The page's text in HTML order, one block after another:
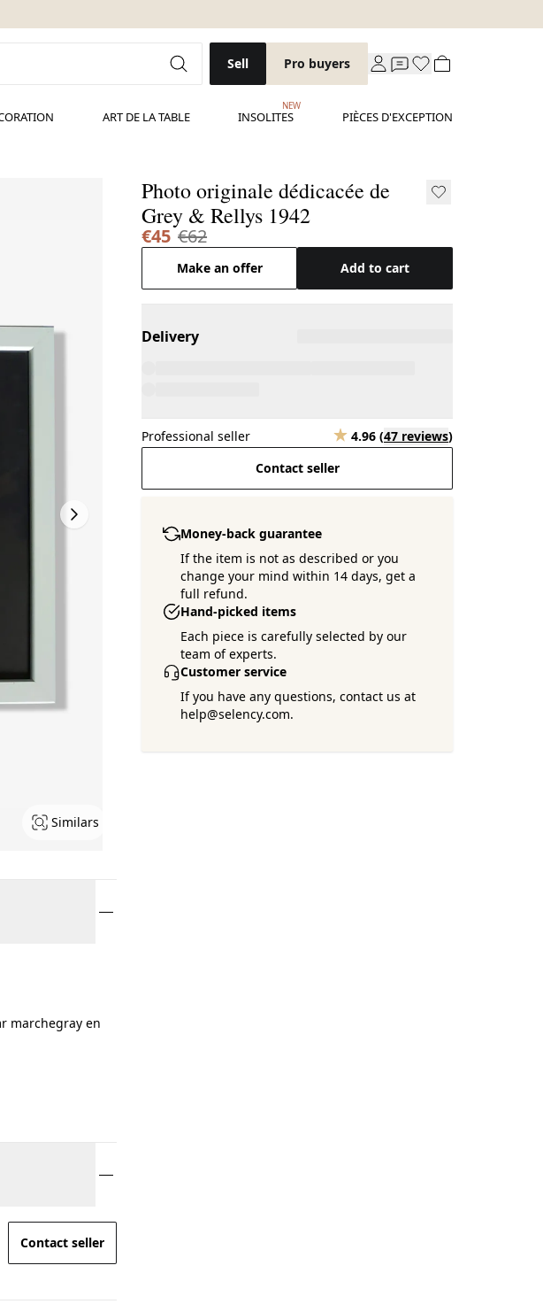
Sell Pro buyers
ART DE LA TABLE INSOLITES
NEW
PIÈCES D'EXCEPTION
Similars
Photo originale dédicacée de
Grey & Rellys 1942
€45 €62
Make an offer Add to cart
Delivery
Professional seller 4.96 (47 reviews)
Contact seller
Money-back guarantee
If the item is not as described or you
change your mind within 14 days, get a
full refund.
Hand-picked items
Each piece is carefully selected by our
team of experts.
Customer service
If you have any questions, contact us at
help@selency.com.
marchegray en
Contact seller